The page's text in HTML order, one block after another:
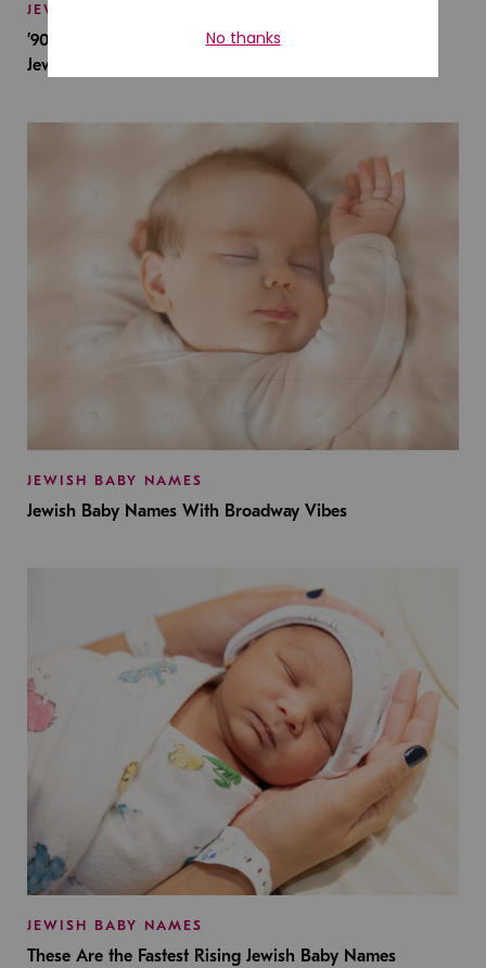
JEWISH BABY NAMES
’90s TV Shows Are Influencing Baby Names. Will This
Jewish Baby Name Get a Revival?
JEWISH BABY NAMES
Jewish Baby Names With Broadway Vibes
JEWISH BABY NAMES
These Are the Fastest Rising Jewish Baby Names